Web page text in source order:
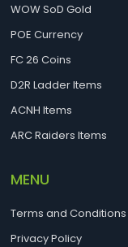
WOW SoD Gold
POE Currency
FC 26 Coins
D2R Ladder Items
ACNH Items
ARC Raiders Items
MENU
Terms and Conditions
Privacy Policy